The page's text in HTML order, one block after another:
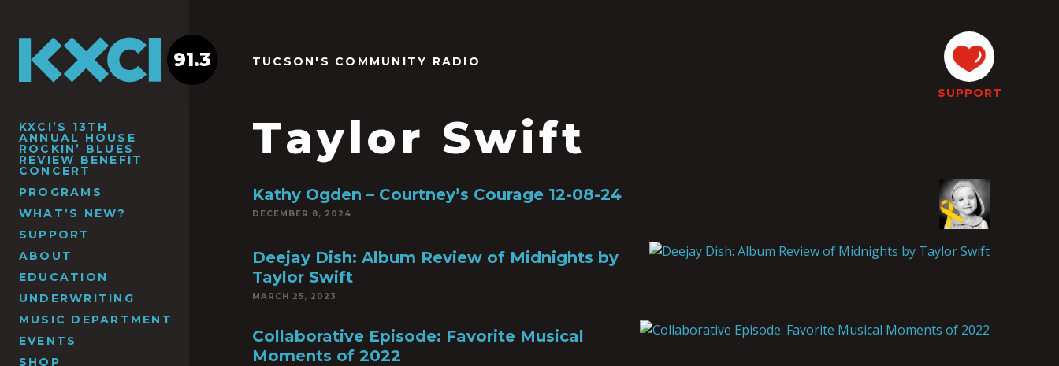
KXCI’S 13TH
ANNUAL HOUSE
ROCKIN’ BLUES
REVIEW BENEFIT
CONCERT
PROGRAMS
WHAT’S NEW?
SUPPORT
ABOUT
EDUCATION
UNDERWRITING
MUSIC DEPARTMENT
EVENTS
SHOP
91.3 TUCSON'S COMMUNITY RADIO
Taylor Swift
SUPPORT
Kathy Ogden – Courtney’s Courage 12-08-24
DECEMBER 8, 2024
Deejay Dish: Album Review of Midnights by
Taylor Swift
MARCH 25, 2023
Collaborative Episode: Favorite Musical
Moments of 2022